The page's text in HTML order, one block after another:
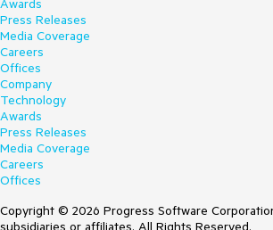
Awards
Press Releases
Media Coverage
Careers
Offices
Company
Technology
Awards
Press Releases
Media Coverage
Careers
Offices
Copyright © 2026 Progress Software
subsidiaries or affiliates. All Rights Reserved.